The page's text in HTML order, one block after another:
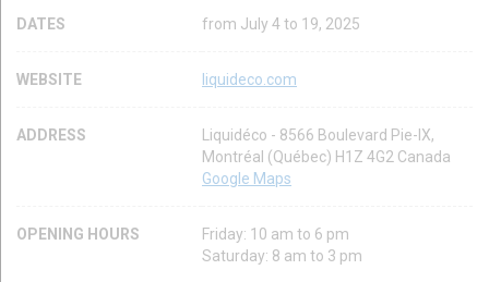
DATES from July 4 to 19, 2025
WEBSITE liquideco.com
ADDRESS
Liquidéco - 8566 Boulevard Pie-IX,
Montréal (Québec) H1Z 4G2 Canada
Google Maps
OPENING HOURS
Friday: 10 am to 6 pm
Saturday: 8 am to 3 pm